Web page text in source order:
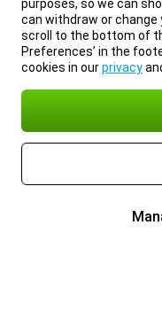
purposes, so we can
can withdraw or change
scroll to the bottom of
Preferences’ in the
cookies in ourprivacy